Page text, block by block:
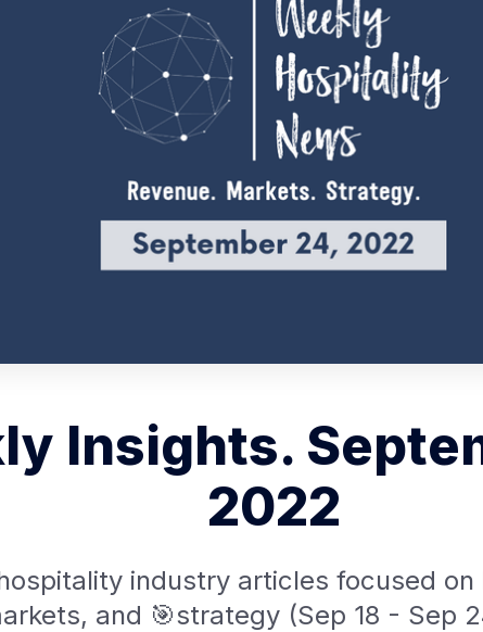
Insights.
2022
industry articles focused on
and 🎯strategy (Sep 18 - Sep